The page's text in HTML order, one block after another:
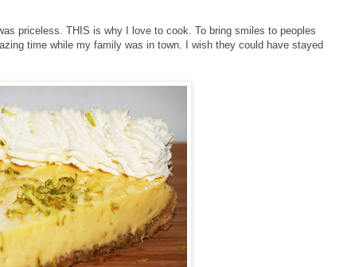
priceless. THIS is why I love to cook. To bring smiles to peoples
time while my family was in town. I wish they could have stayed